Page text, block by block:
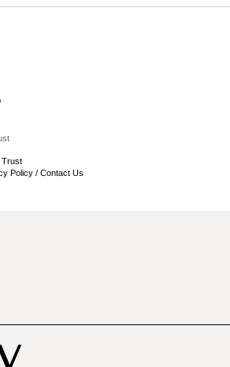
Trust
Policy / Contact Us